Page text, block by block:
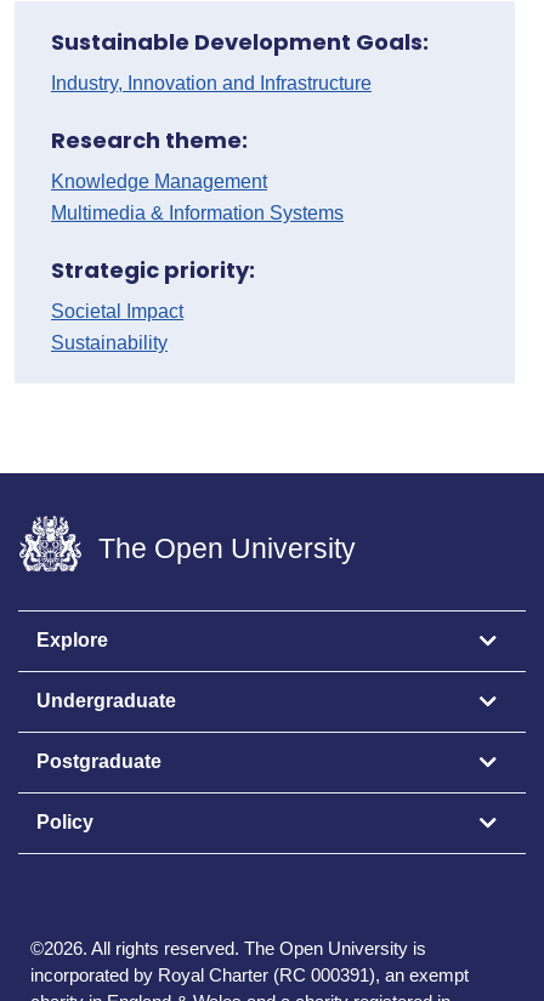
Sustainable Development Goals:
Industry, Innovation and Infrastructure
Research theme:
Knowledge Management
Multimedia & Information Systems
Strategic priority:
Societal Impact
Sustainability
The Open University
Explore
Undergraduate
Postgraduate
Policy
©2026. All rights reserved. The Open University is
incorporated by Royal Charter (RC 000391), an exempt